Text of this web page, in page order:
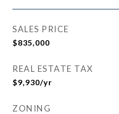
SALES PRICE
$835,000
REAL ESTATE TAX
$9,930/yr
ZONING